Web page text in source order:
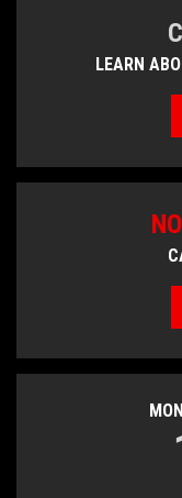
LEARN